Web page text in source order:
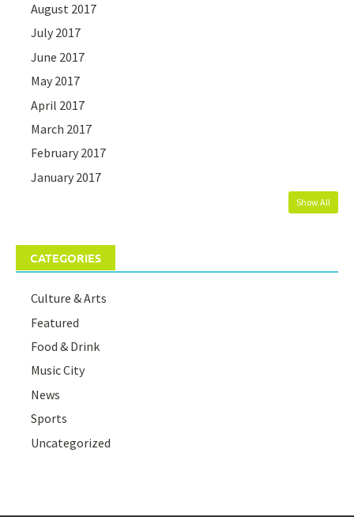
August 2017
July 2017
June 2017
May 2017
April 2017
March 2017
February 2017
January 2017
Show All
CATEGORIES
Culture & Arts
Featured
Food & Drink
Music City
News
Sports
Uncategorized